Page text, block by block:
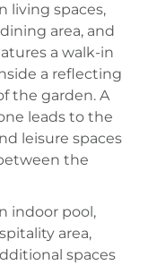
living spaces,
area, and
a walk-in
a reflecting
the garden. A
leads to the
leisure spaces
the
indoor pool,
area,
spaces